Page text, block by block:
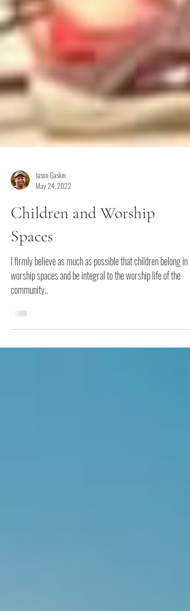
Jason Gaskin
Children and Worship
Spaces
I firmly believe as much as possible that children belong in
worship spaces and be integral to the worship life of the
community..